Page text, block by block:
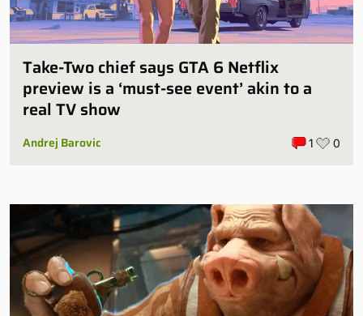
Take-Two chief says GTA 6 Netflix
preview is a ‘must-see event’ akin to a
real TV show
Andrej Barovic 1 0